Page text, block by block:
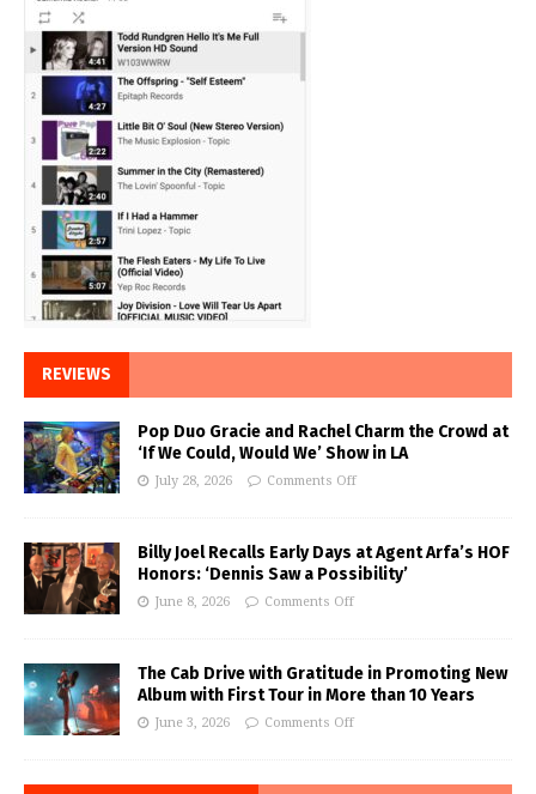
REVIEWS
Pop Duo Gracie and Rachel Charm the Crowd at
‘If We Could, Would We’ Show in LA
July 28, 2026 Comments Off
Billy Joel Recalls Early Days at Agent Arfa’s HOF
Honors: ‘Dennis Saw a Possibility’
June 8, 2026 Comments Off
The Cab Drive with Gratitude in Promoting New
Album with First Tour in More than 10 Years
June 3, 2026 Comments Off